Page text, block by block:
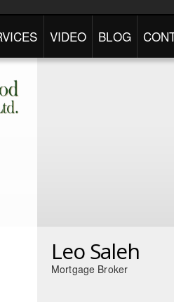
VIDEO BLOG
Leo Saleh
Mortgage Broker